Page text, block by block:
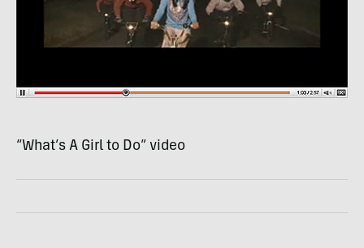
“What’s A Girl to Do” video